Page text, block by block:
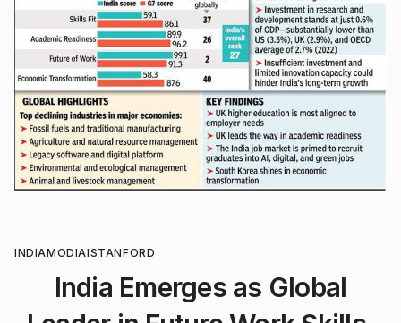
INDIAMODIAISTANFORD
India Emerges as Global